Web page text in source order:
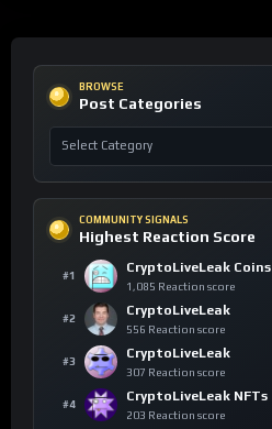
BROWSE
Post Categories
COMMUNITY SIGNALS
Highest Reaction Score
#1
CryptoLiveLeak Coins
1,085 Reaction score
#2
CryptoLiveLeak
556 Reaction score
#3
CryptoLiveLeak
307 Reaction score
#4
CryptoLiveLeak NFTs
203 Reaction score